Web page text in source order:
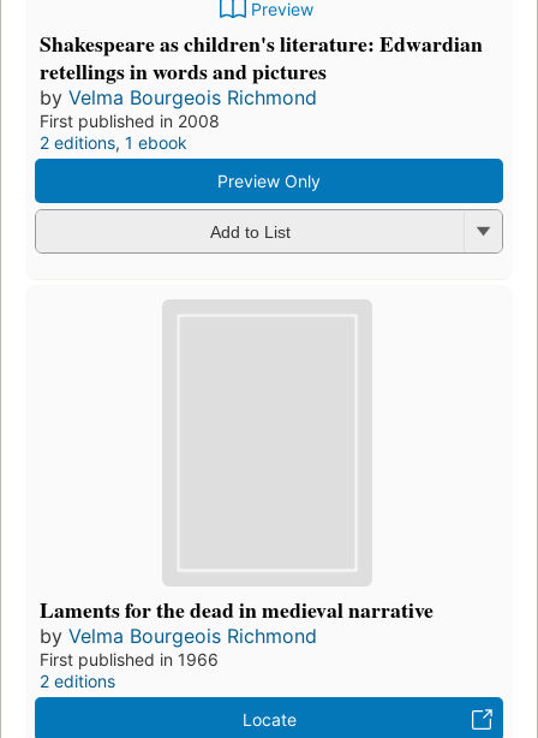
Preview
Shakespeare as children's literature: Edwardian
retellings in words and pictures
by Velma Bourgeois Richmond
First published in 2008
2 editions, 1 ebook
Preview Only
Add to List
Laments for the dead in medieval narrative
by Velma Bourgeois Richmond
First published in 1966
2 editions
Locate